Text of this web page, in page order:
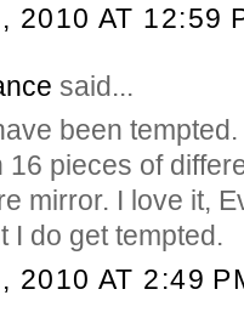
2010 AT 12:59
said...
been
16 pieces of
mirror. I love it,
I do get tempted.
2010 AT 2:49